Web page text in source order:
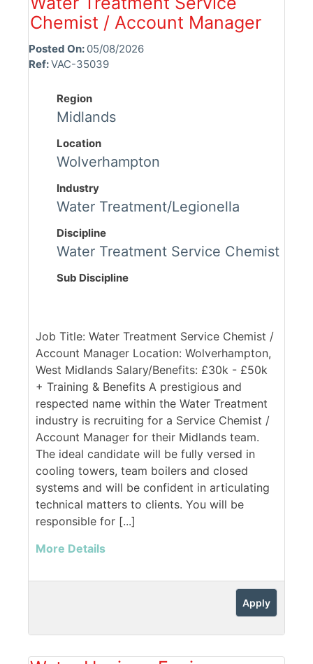
Chemist / Account Manager
Posted On: 05/08/2026
Ref:VAC-35039
Region
Midlands
Location
Wolverhampton
Industry
Water Treatment/Legionella
Discipline
Water Treatment Service Chemist
Sub Discipline
Job Title: Water Treatment Service Chemist /
Account Manager Location: Wolverhampton,
West Midlands Salary/Benefits: £30k - £50k
+ Training & Benefits A prestigious and
respected name within the Water Treatment
industry is recruiting for a Service Chemist /
Account Manager for their Midlands team.
The ideal candidate will be fully versed in
cooling towers, team boilers and closed
systems and will be confident in articulating
technical matters to clients. You will be
responsible for [...]
More Details
Apply